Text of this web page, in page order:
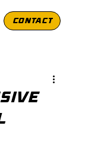
CONTACT